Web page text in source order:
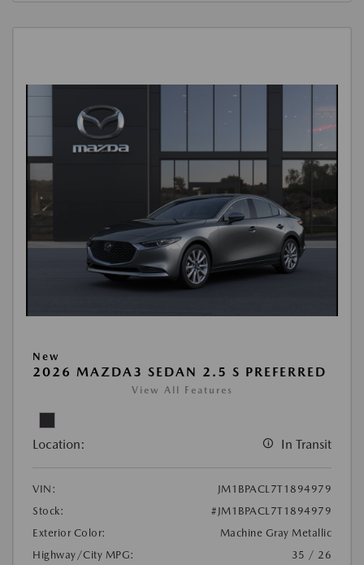
New
2026 MAZDA3 SEDAN 2.5 S PREFERRED
View All Features
Location: In Transit
VIN:
JM1BPACL7T1894979
Stock:
#JM1BPACL7T1894979
Exterior Color:
Machine Gray Metallic
Highway/City MPG:
35 / 26